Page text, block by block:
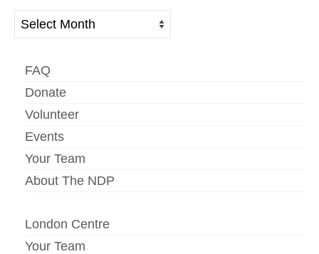
Archives
FAQ
Donate
Volunteer
Events
Your Team
About The NDP
London Centre
Your Team